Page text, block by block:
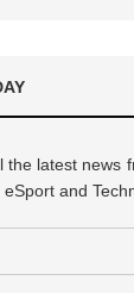
the latest news
eSport and